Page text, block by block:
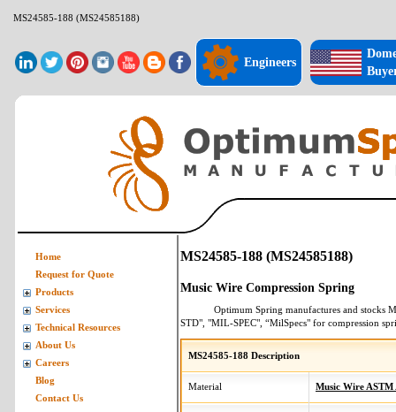
MS24585-188 (MS24585188)
Engineers
MS24585-188 (MS24585188)
Music Wire Compression Spring
Optimum Spring manufactures and stocks
STD", "MIL-SPEC", “MilSpecs" for compression
MS24585-188 Description
Material Music Wire ASTM
Home
Request for Quote
Products
Services
Technical Resources
About Us
Careers
Blog
Contact Us